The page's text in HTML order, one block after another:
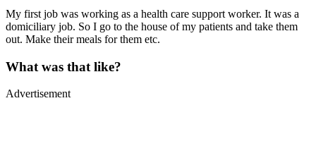
My first job was working as a health care support worker. It was a
domiciliary job. So I go to the house of my patients and take them
out. Make their meals for them etc.
What was that like?
Advertisement